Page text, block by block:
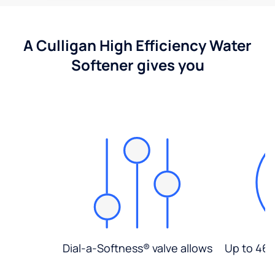
A Culligan High Efficiency Water
Softener gives you
Dial-a-Softness® valve allows
Up to